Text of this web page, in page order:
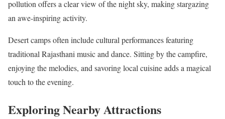
pollution offers a clear view of the night sky, making stargazing
an awe-inspiring activity.
Desert camps often include cultural performances featuring
traditional Rajasthani music and dance. Sitting by the campfire,
enjoying the melodies, and savoring local cuisine adds a magical
touch to the evening.
Exploring Nearby Attractions